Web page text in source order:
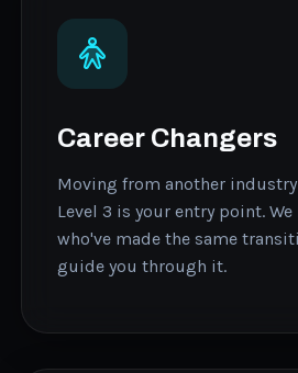
Career Changers
Moving from another
Level 3 is your entry point.
who've made the same
guide you through it.